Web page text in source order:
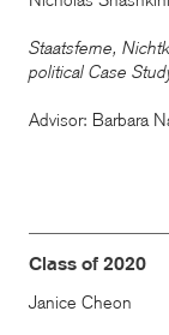
Staatsferne,
political Case
Advisor: Barbara
Class of 2020
Janice Cheon